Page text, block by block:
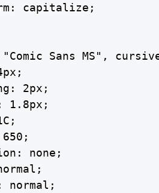
capitalize;
Sans MS",
2px;
1.8px;
none;